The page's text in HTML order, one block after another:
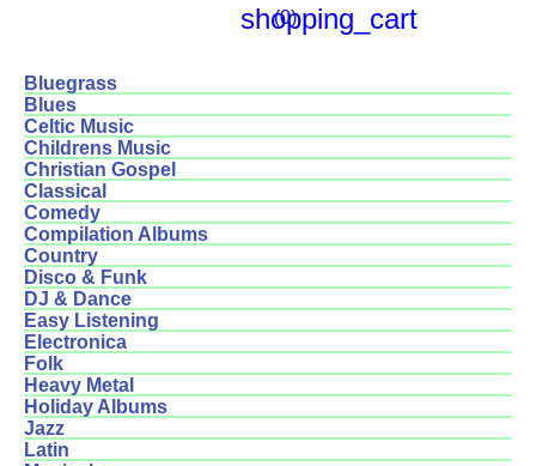
shopping_cart
(0)
Bluegrass
Blues
Celtic Music
Childrens Music
Christian Gospel
Classical
Comedy
Compilation Albums
Country
Disco & Funk
DJ & Dance
Easy Listening
Electronica
Folk
Heavy Metal
Holiday Albums
Jazz
Latin